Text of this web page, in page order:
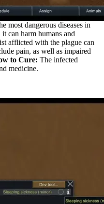
most dangerous diseases in
can harm humans and
afflicted with the plague can
pain, as well as impaired
to Cure: The infected
medicine.